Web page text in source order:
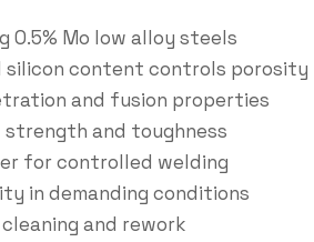
0.5% Mo low alloy steels
silicon content controls porosity
and fusion properties
strength and toughness
for controlled welding
in demanding conditions
and rework